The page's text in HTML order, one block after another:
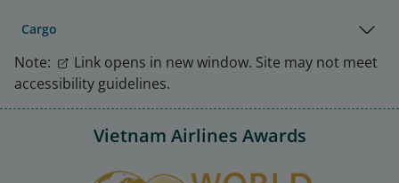
Cargo
Note:
Link opens in new window. Site may not meet
accessibility guidelines.
Vietnam Airlines Awards